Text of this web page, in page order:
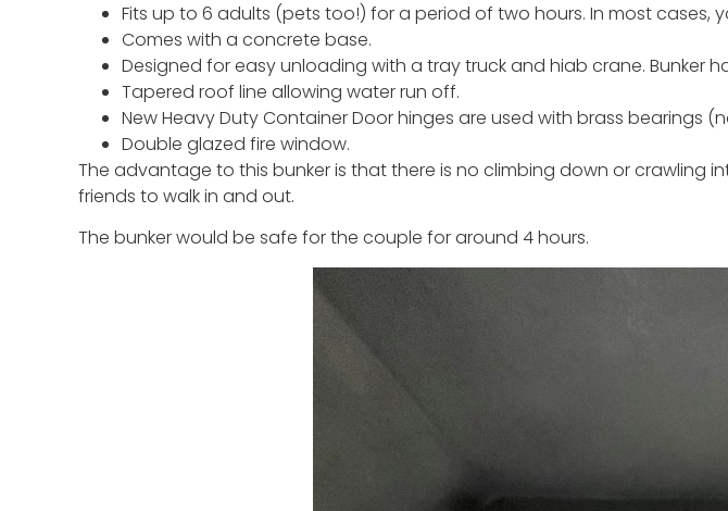
Fits up to 6 adults (pets too!) for a period of two hours. In most cases,
Comes with a concrete base.
Designed for easy unloading with a tray truck and hiab crane. Bunker
Tapered roof line allowing water run off.
New Heavy Duty Container Door hinges are used with brass bearings
Double glazed fire window.
The advantage to this bunker is that there is no climbing down or crawling
friends to walk in and out.
The bunker would be safe for the couple for around 4 hours.